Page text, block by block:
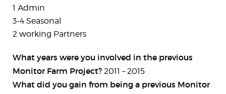
1 Admin
3-4 Seasonal
2 working Partners
What years were you involved in the previous
Monitor Farm Project? 2011 – 2015
What did you gain from being a previous Monitor